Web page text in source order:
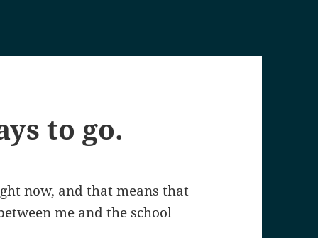
to go.
now, and that means that
me and the school